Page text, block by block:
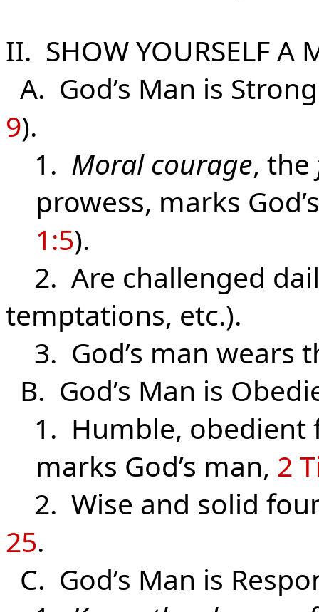
II. SHOW YOURSELF A
A. God’s Man is
9).
1. Moral courage, the
prowess, marks
1:5).
2. Are challenged
temptations, etc.).
3. God’s man wears
B. God’s Man is
1. Humble, obedient
marks God’s man, 2
2. Wise and solid
25.
C. God’s Man is